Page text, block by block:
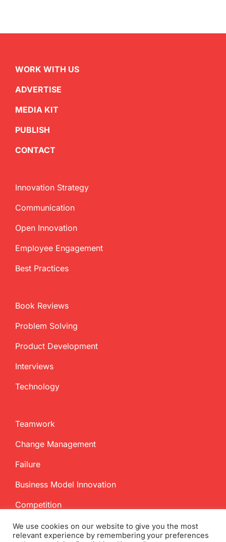
WORK WITH US
ADVERTISE
MEDIA KIT
PUBLISH
CONTACT
Innovation Strategy
Communication
Open Innovation
Employee Engagement
Best Practices
Book Reviews
Problem Solving
Product Development
Interviews
Technology
Teamwork
Change Management
Failure
Business Model Innovation
Competition
We use cookies on our website to give you the most
relevant experience by remembering your preferences